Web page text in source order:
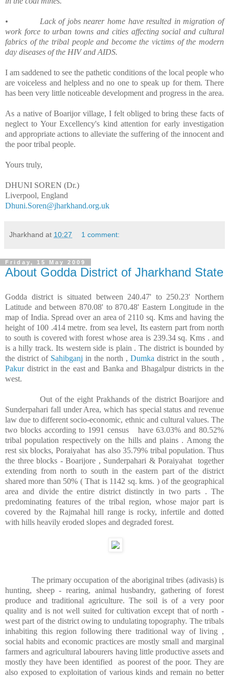
•
Lack of jobs nearer home have resulted in migration of
work force to urban towns and cities affecting social and cultural
fabrics of the tribal people and become the victims of the modern
day diseases of the HIV and AIDS.
I am saddened to see the pathetic conditions of the local people who
are voiceless and helpless and no one to speak up for them. There
has been very little noticeable development and progress in the area.
As a native of Boarijor village, I felt obliged to bring these facts of
neglect to Your Excellency's kind attention for early investigation
and appropriate actions to alleviate the suffering of the innocent and
the poor tribal people.
Yours truly,
DHUNI SOREN (Dr.)
Liverpool, England
Dhuni.Soren@jharkhand.org.uk
Jharkhand at 10:27 1 comment:
Friday, 15 May 2009
About Godda District of Jharkhand State
Godda district is situated between 240.47' to 250.23' Northern
Latitude and between 870.08' to 870.48' Eastern Longitude in the
map of India. Spread over an area of 2110 sq. Kms and having the
height of 100 .414 metre. from sea level, Its eastern part from north
to south is covered with forest whose area is 239.34 sq. Kms . and
is a hilly track. Its western side is plain . The district is bounded by
the district of Sahibganj in the north , Dumka district in the south ,
Pakurdistrict in the east and Banka and Bhagalpur districts in the
west.
Out of the eight Prakhands of the district Boarijore and
Sunderpahari fall under Area, which has special status and revenue
law due to different socio-economic, ethnic and cultural values. The
two blocks according to 1991 census
have 63.03% and 80.52%
tribal population respectively on the hills and plains . Among the
rest six blocks, Poraiyahat has also 35.79% tribal population. Thus
the three blocks - Boarijore , Sunderpahari & Poraiyahat
together
extending from north to south in the eastern part of the district
shared more than 50% ( That is 1142 sq. kms. ) of the geographical
area and divide the entire district distinctly in two parts . The
predominating features of the tribal region, whose major part is
covered by the Rajmahal hill range is rocky, infertile and dotted
with hills heavily eroded slopes and degraded forest.
The primary occupation of the aboriginal tribes (adivasis) is
hunting, sheep - rearing, animal husbandry, gathering of forest
produce and traditional agriculture. The soil is of a very poor
quality and is not well suited for cultivation except that of north -
west part of the district owing to undulating topography. The tribals
inhabiting this region following there traditional way of living ,
social habits and economic practices are mostly small and marginal
farmers and agricultural labourers having little productive assets and
mostly they have been identified
as poorest of the poor. They are
also exposed to exploitation of various kinds and remain no better